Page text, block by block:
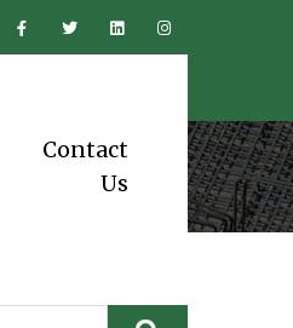
Contact
Us